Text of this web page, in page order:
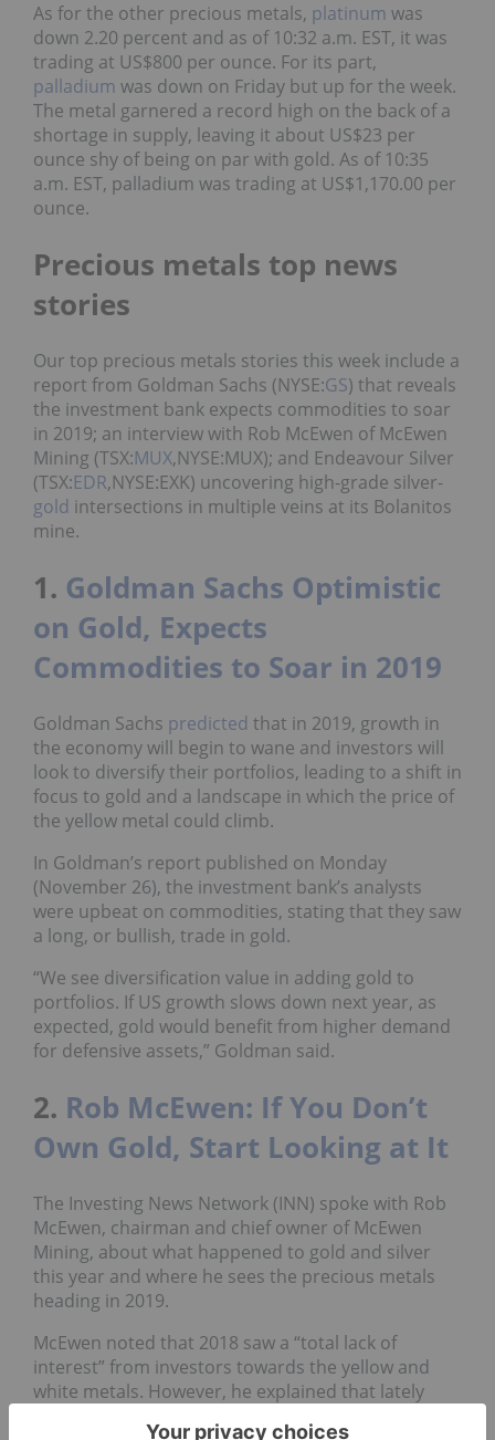
As for the other precious metals, platinum was
down 2.20 percent and as of 10:32 a.m. EST, it was
trading at US$800 per ounce. For its part,
palladium was down on Friday but up for the week.
The metal garnered a record high on the back of a
shortage in supply, leaving it about US$23 per
ounce shy of being on par with gold. As of 10:35
a.m. EST, palladium was trading at US$1,170.00 per
ounce.
Precious metals top news
stories
Our top precious metals stories this week include a
report from Goldman Sachs (NYSE:GS) that reveals
the investment bank expects commodities to soar
in 2019; an interview with Rob McEwen of McEwen
Mining (TSX:MUX,NYSE:MUX); and Endeavour Silver
(TSX:EDR,NYSE:EXK) uncovering high-grade silver-
gold intersections in multiple veins at its Bolanitos
mine.
1. Goldman Sachs Optimistic
on Gold, Expects
Commodities to Soar in 2019
Goldman Sachs predicted that in 2019, growth in
the economy will begin to wane and investors will
look to diversify their portfolios, leading to a shift in
focus to gold and a landscape in which the price of
the yellow metal could climb.
In Goldman’s report published on Monday
(November 26), the investment bank’s analysts
were upbeat on commodities, stating that they saw
a long, or bullish, trade in gold.
“We see diversification value in adding gold to
portfolios. If US growth slows down next year, as
expected, gold would benefit from higher demand
for defensive assets,” Goldman said.
2. Rob McEwen: If You Don’t
Own Gold, Start Looking at It
The Investing News Network (INN) spoke with Rob
McEwen, chairman and chief owner of McEwen
Mining, about what happened to gold and silver
this year and where he sees the precious metals
heading in 2019.
McEwen noted that 2018 saw a “total lack of
interest” from investors towards the yellow and
white metals. However, he explained that lately